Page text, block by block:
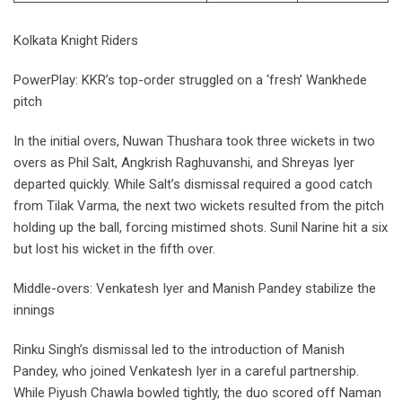
Kolkata Knight Riders
PowerPlay: KKR’s top-order struggled on a ‘fresh’ Wankhede
pitch
In the initial overs, Nuwan Thushara took three wickets in two
overs as Phil Salt, Angkrish Raghuvanshi, and Shreyas Iyer
departed quickly. While Salt’s dismissal required a good catch
from Tilak Varma, the next two wickets resulted from the pitch
holding up the ball, forcing mistimed shots. Sunil Narine hit a six
but lost his wicket in the fifth over.
Middle-overs: Venkatesh Iyer and Manish Pandey stabilize the
innings
Rinku Singh’s dismissal led to the introduction of Manish
Pandey, who joined Venkatesh Iyer in a careful partnership.
While Piyush Chawla bowled tightly, the duo scored off Naman